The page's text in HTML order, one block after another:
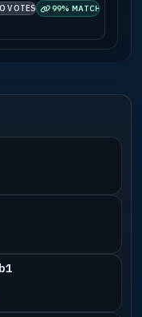
VOTES 99% MATCH